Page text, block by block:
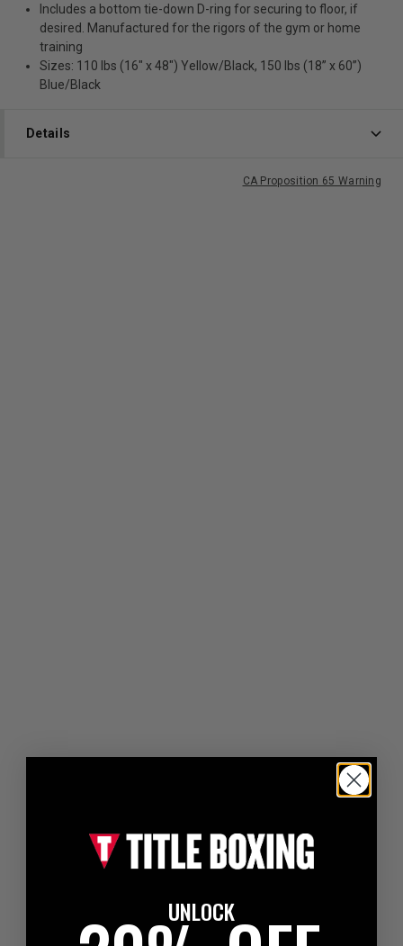
Includes a bottom tie-down D-ring for securing to floor, if
desired. Manufactured for the rigors of the gym or home
training
Sizes: 110 lbs (16" x 48") Yellow/Black, 150 lbs (18” x 60”)
Blue/Black
Details
CA Proposition 65 Warning
UNLOCK